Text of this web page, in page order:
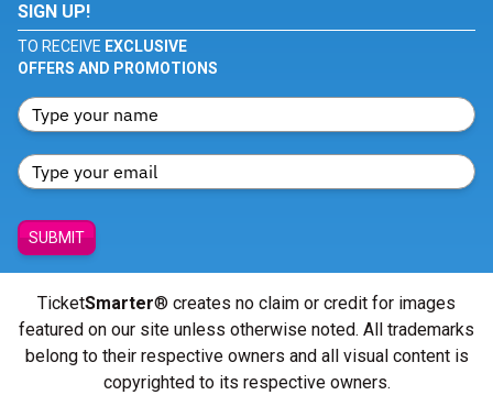
SIGN UP!
TO RECEIVE EXCLUSIVE
OFFERS AND PROMOTIONS
SUBMIT
TicketSmarter® creates no claim or credit for images
featured on our site unless otherwise noted. All trademarks
belong to their respective owners and all visual content is
copyrighted to its respective owners.